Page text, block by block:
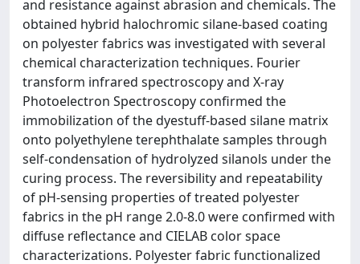
and resistance against abrasion and chemicals. The
obtained hybrid halochromic silane-based coating
on polyester fabrics was investigated with several
chemical characterization techniques. Fourier
transform infrared spectroscopy and X-ray
Photoelectron Spectroscopy confirmed the
immobilization of the dyestuff-based silane matrix
onto polyethylene terephthalate samples through
self-condensation of hydrolyzed silanols under the
curing process. The reversibility and repeatability
of pH-sensing properties of treated polyester
fabrics in the pH range 2.0-8.0 were confirmed with
diffuse reflectance and CIELAB color space
characterizations. Polyester fabric functionalized